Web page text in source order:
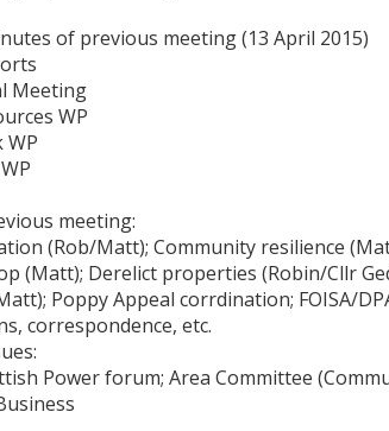
of previous meeting (13 April 2015)
Meeting
WP
WP
meeting:
(Rob/Matt); Community resilience
(Matt); Derelict properties (Robin/Cllr
Poppy Appeal corrdination; FOISA/
correspondence, etc.
Power forum; Area Committee